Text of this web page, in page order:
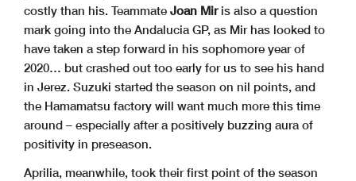
costly than his. Teammate Joan Miris also a question
mark going into the Andalucia GP, as Mir has looked to
have taken a step forward in his sophomore year of
2020… but crashed out too early for us to see his hand
in Jerez. Suzuki started the season on nil points, and
the Hamamatsu factory will want much more this time
around – especially after a positively buzzing aura of
positivity in preseason.
Aprilia, meanwhile, took their first point of the season